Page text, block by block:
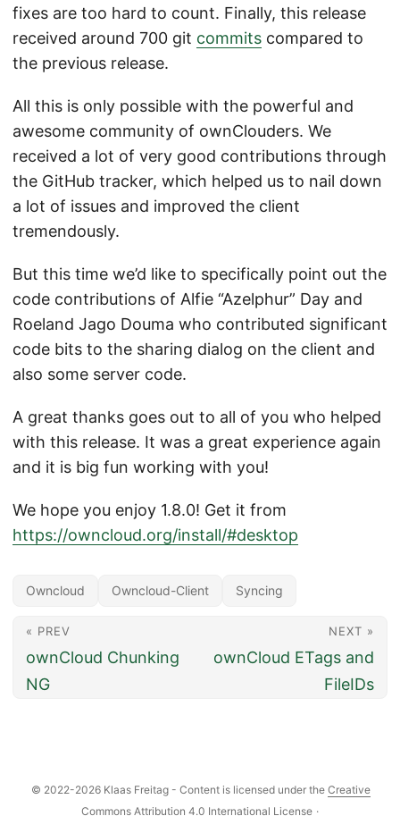
fixes are too hard to count. Finally, this release
received around 700 git commits compared to
the previous release.
All this is only possible with the powerful and
awesome community of ownClouders. We
received a lot of very good contributions through
the GitHub tracker, which helped us to nail down
a lot of issues and improved the client
tremendously.
But this time we’d like to specifically point out the
code contributions of Alfie “Azelphur” Day and
Roeland Jago Douma who contributed significant
code bits to the sharing dialog on the client and
also some server code.
A great thanks goes out to all of you who helped
with this release. It was a great experience again
and it is big fun working with you!
We hope you enjoy 1.8.0! Get it from
https://owncloud.org/install/#desktop
Owncloud Owncloud-Client Syncing
« PREV
ownCloud Chunking
NG
NEXT »
ownCloud ETags and
FileIDs
© 2022-2026 Klaas Freitag - Content is licensed under the Creative
Commons Attribution 4.0 International License ·